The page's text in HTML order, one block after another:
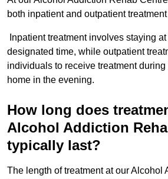
both inpatient and outpatient
Inpatient treatment involves staying
designated time, while outpatient
individuals to receive treatment during
home in the evening.
How long does
Alcohol Addiction
typically last?
The length of treatment at our Alcohol